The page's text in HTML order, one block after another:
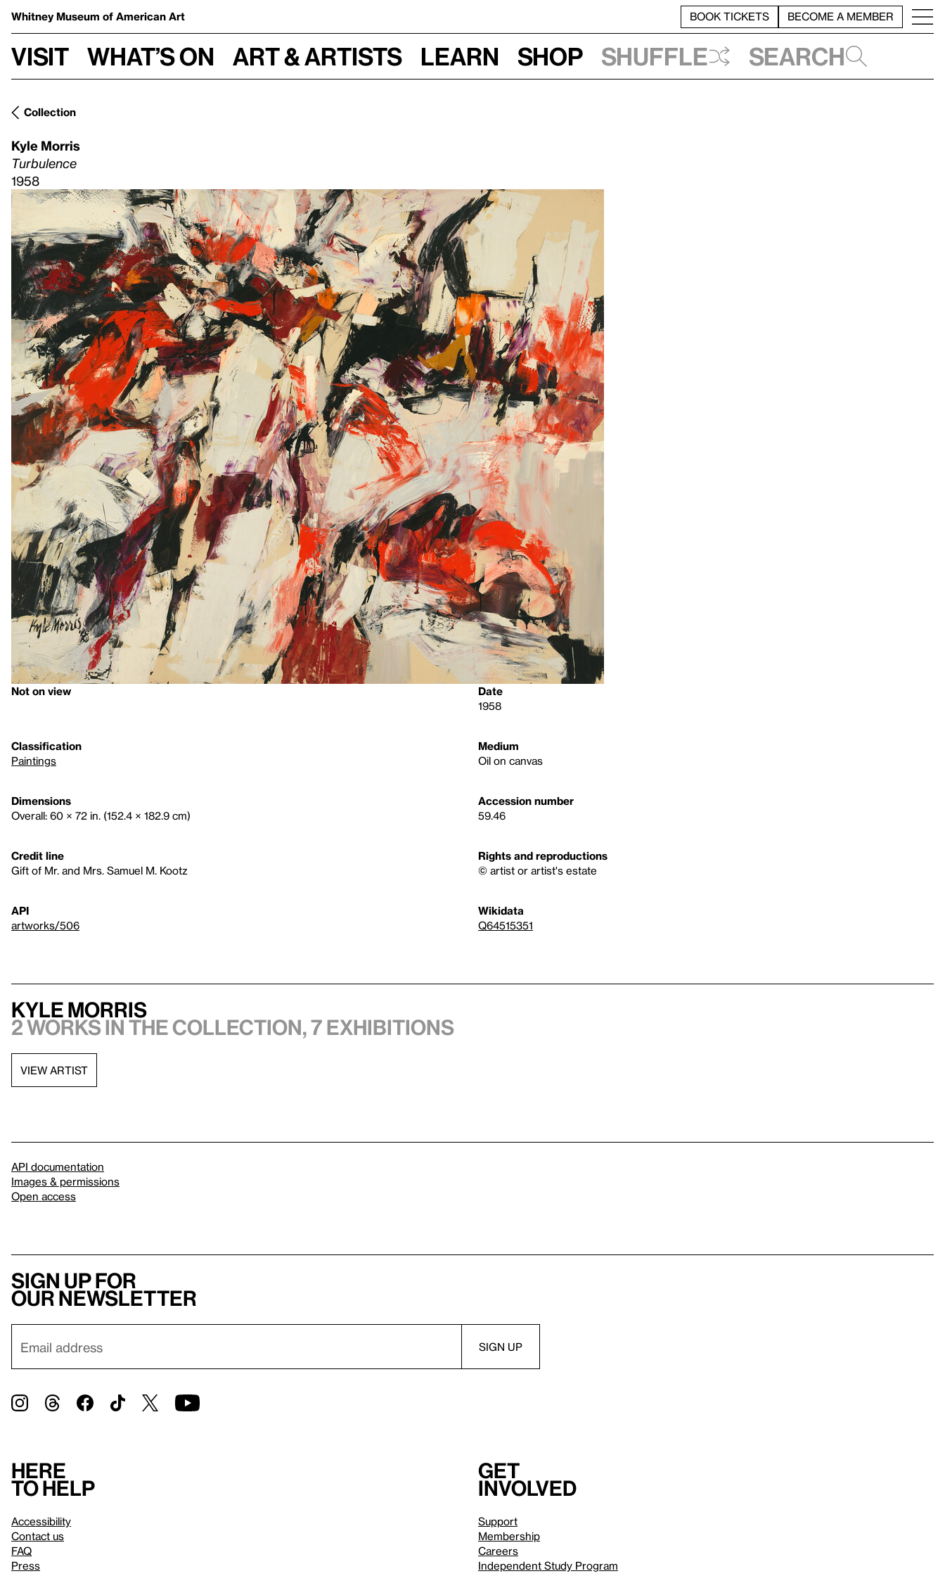
Whitney Museum of American Art BOOK TICKETS BECOME A MEMBER
Visit What’s on Art & Artists Learn Shop Shuffle Search
Collection
Kyle Morris
Turbulence
1958
Not on view
Date
1958
Classification
Paintings
Medium
Oil on canvas
Dimensions
Overall: 60 × 72 in. (152.4 × 182.9 cm)
Accession number
59.46
Credit line
Gift of Mr. and Mrs. Samuel M. Kootz
Rights and reproductions
© artist or artist's estate
API
artworks/506
Wikidata
Q64515351
Kyle Morris
2 works in the collection, 7 exhibitions
VIEW ARTIST
API documentation
Images & permissions
Open access
Sign up for
our newsletter
Here
to help
Accessibility
Contact us
FAQ
Press
Get
involved
Support
Membership
Careers
Independent Study Program